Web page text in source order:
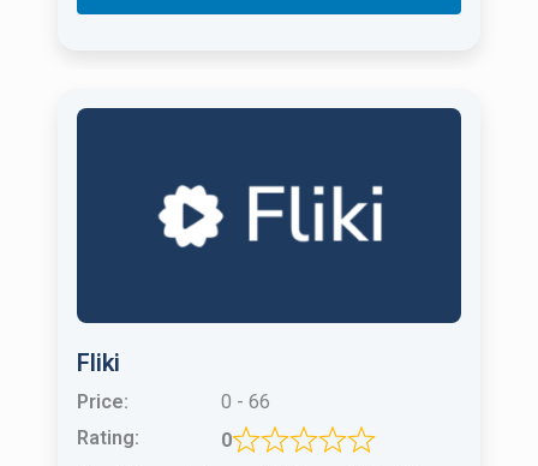
Fliki
Price:
0 - 66
Rating:
0